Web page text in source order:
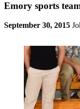
Emory sports
September 30, 2015